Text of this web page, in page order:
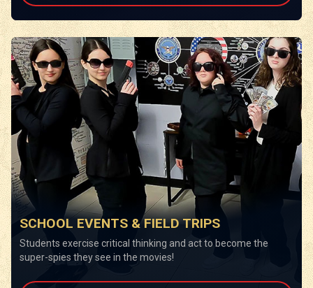
SCHOOL EVENTS & FIELD TRIPS
Students exercise critical thinking and act to become the
super-spies they see in the movies!